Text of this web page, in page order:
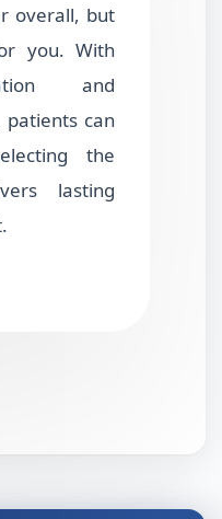
overall, but
you. With
and
patients can
the
lasting